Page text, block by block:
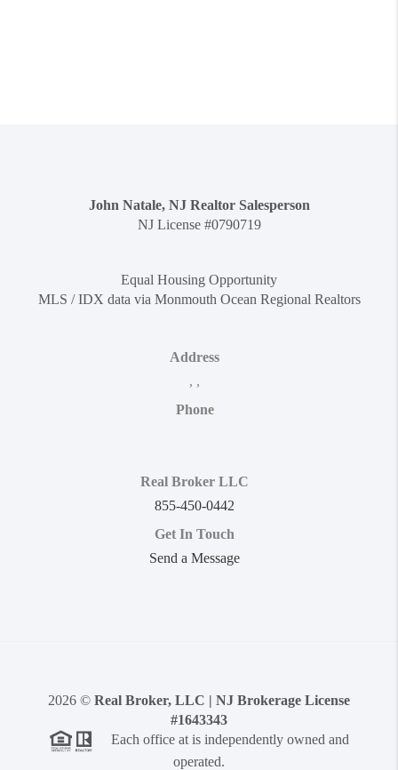
John Natale, NJ Realtor Salesperson
NJ License #0790719
Equal Housing Opportunity
MLS / IDX data via Monmouth Ocean Regional Realtors
Address
, ,
Phone
Real Broker LLC
855-450-0442
Get In Touch
Send a Message
2026 © Real Broker, LLC | NJ Brokerage License
#1643343
Each office at is independently owned and
operated.